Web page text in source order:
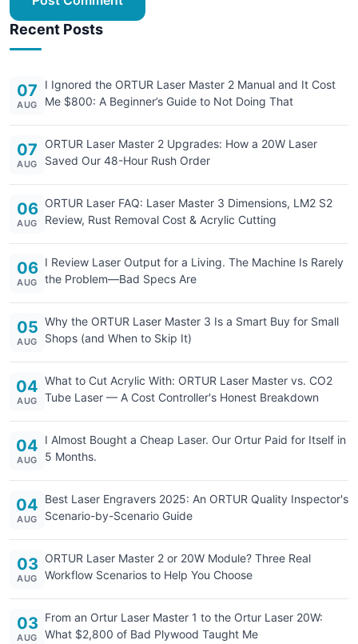
Recent Posts
07
AUG
I Ignored the ORTUR Laser Master 2 Manual and It Cost
Me $800: A Beginner’s Guide to Not Doing That
07
AUG
ORTUR Laser Master 2 Upgrades: How a 20W Laser
Saved Our 48-Hour Rush Order
06
AUG
ORTUR Laser FAQ: Laser Master 3 Dimensions, LM2 S2
Review, Rust Removal Cost & Acrylic Cutting
06
AUG
I Review Laser Output for a Living. The Machine Is Rarely
the Problem—Bad Specs Are
05
AUG
Why the ORTUR Laser Master 3 Is a Smart Buy for Small
Shops (and When to Skip It)
04
AUG
What to Cut Acrylic With: ORTUR Laser Master vs. CO2
Tube Laser — A Cost Controller's Honest Breakdown
04
AUG
I Almost Bought a Cheap Laser. Our Ortur Paid for Itself in
5 Months.
04
AUG
Best Laser Engravers 2025: An ORTUR Quality Inspector's
Scenario-by-Scenario Guide
03
AUG
ORTUR Laser Master 2 or 20W Module? Three Real
Workflow Scenarios to Help You Choose
03
AUG
From an Ortur Laser Master 1 to the Ortur Laser 20W:
What $2,800 of Bad Plywood Taught Me